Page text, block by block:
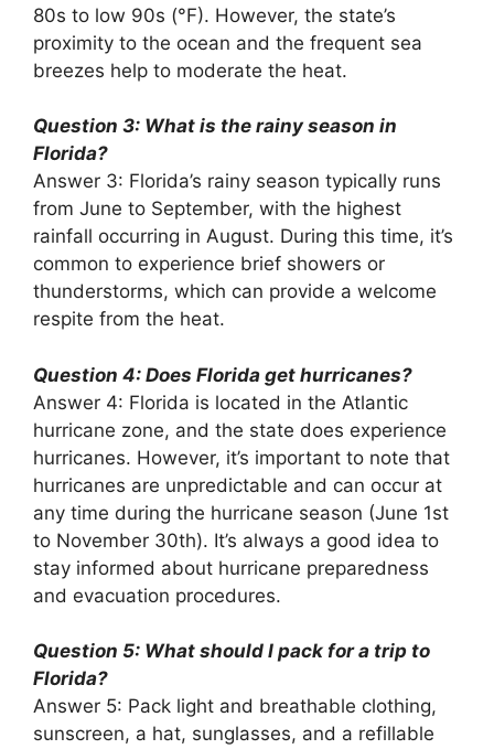
80s to low 90s (°F). However, the state’s
proximity to the ocean and the frequent sea
breezes help to moderate the heat.
Question 3: What is the rainy season in
Florida?
Answer 3: Florida’s rainy season typically runs
from June to September, with the highest
rainfall occurring in August. During this time, it’s
common to experience brief showers or
thunderstorms, which can provide a welcome
respite from the heat.
Question 4: Does Florida get hurricanes?
Answer 4: Florida is located in the Atlantic
hurricane zone, and the state does experience
hurricanes. However, it’s important to note that
hurricanes are unpredictable and can occur at
any time during the hurricane season (June 1st
to November 30th). It’s always a good idea to
stay informed about hurricane preparedness
and evacuation procedures.
Question 5: What should I pack for a trip to
Florida?
Answer 5: Pack light and breathable clothing,
sunscreen, a hat, sunglasses, and a refillable